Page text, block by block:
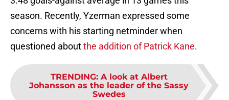
season. Recently, Yzerman expressed some
concerns with his starting netminder when
questioned aboutthe addition of Patrick Kane.
TRENDING: A look at Albert
Johansson as the leader of the Sassy
Swedes